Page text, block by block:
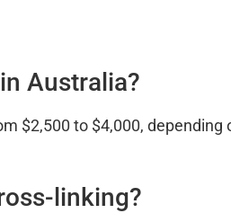
Australia?
$2,500 to $4,000,
linking?